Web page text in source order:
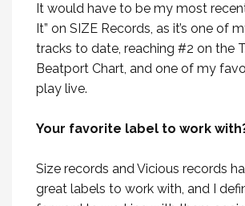
It would have to be my most
It” on SIZE Records, as it’s one of
tracks to date, reaching #2 on the
Beatport Chart, and one of my
play live.
Your favorite label to work
Size records and Vicious records
great labels to work with, and I